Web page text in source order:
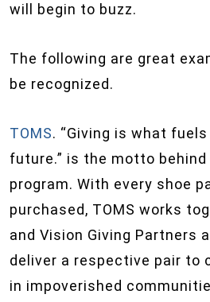
will begin to buzz.
The following are great
be recognized.
TOMS. “Giving is what
future.” is the motto behind
program. With every shoe
purchased, TOMS works
and Vision Giving Partners
deliver a respective pair to
in impoverished